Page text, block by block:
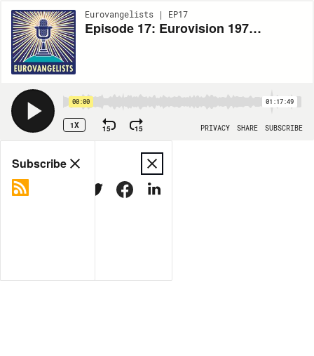
Eurovangelists | EP17
Episode 17: Eurovision 1974 Recap
00:00 01:17:49
1X 15 15 PRIVACY SHARE SUBSCRIBE
Share
Subscribe